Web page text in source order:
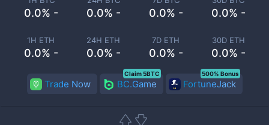
0.0% - 0.0% - 0.0% - 0.0% -
1H ETH
0.0% -
24H ETH
0.0% -
7D ETH
0.0% -
30D ETH
0.0% -
Trade Now BC.Game
Claim 5BTC
FortuneJack
500% Bonus